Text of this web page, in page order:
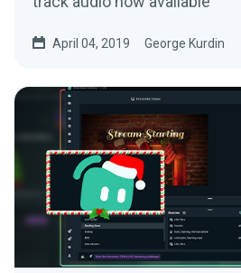
April 04, 2019 George Kurdin